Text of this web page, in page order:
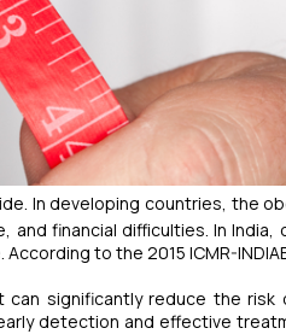
In developing countries, the
and financial difficulties. In India,
to the 2015 ICMR-
significantly reduce the risk
detection and effective